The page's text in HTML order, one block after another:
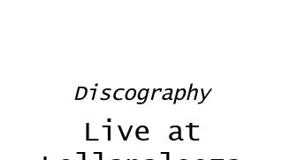
Discography
Live at